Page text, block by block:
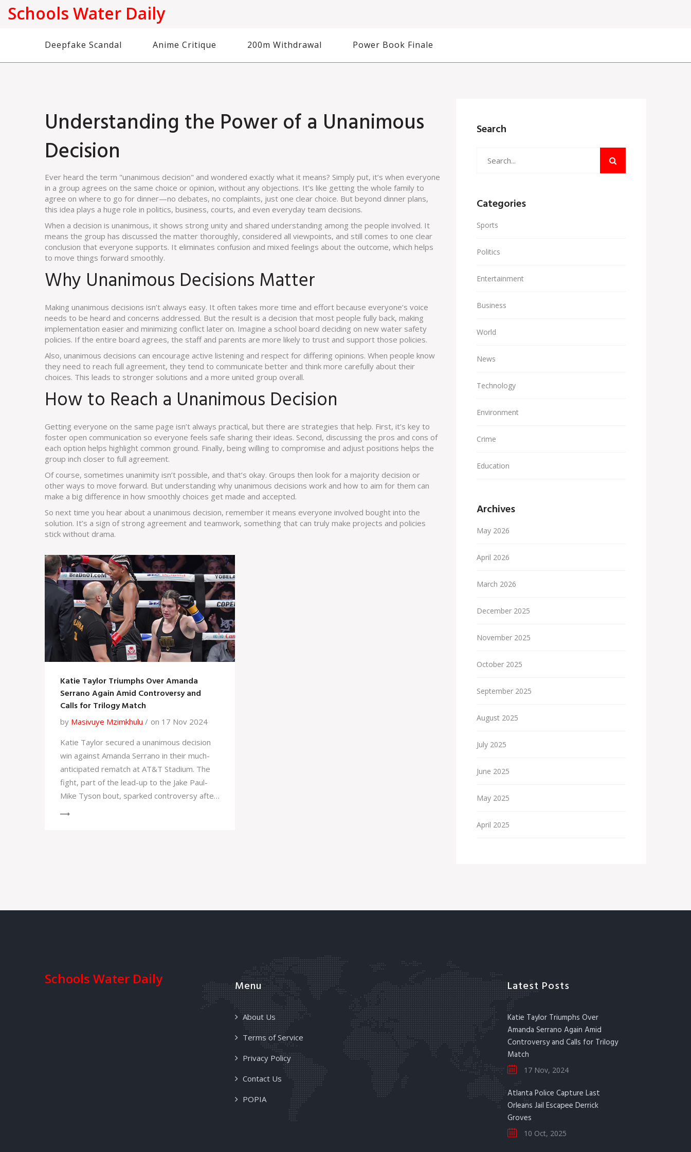
Schools Water Daily
Deepfake Scandal Anime Critique 200m Withdrawal Power Book Finale
Understanding the Power of a Unanimous
Decision
Ever heard the term "unanimous decision" and wondered exactly what it means? Simply put, it’s when everyone
in a group agrees on the same choice or opinion, without any objections. It’s like getting the whole family to
agree on where to go for dinner—no debates, no complaints, just one clear choice. But beyond dinner plans,
this idea plays a huge role in politics, business, courts, and even everyday team decisions.
When a decision is unanimous, it shows strong unity and shared understanding among the people involved. It
means the group has discussed the matter thoroughly, considered all viewpoints, and still comes to one clear
conclusion that everyone supports. It eliminates confusion and mixed feelings about the outcome, which helps
to move things forward smoothly.
Why Unanimous Decisions Matter
Making unanimous decisions isn’t always easy. It often takes more time and effort because everyone’s voice
needs to be heard and concerns addressed. But the result is a decision that most people fully back, making
implementation easier and minimizing conflict later on. Imagine a school board deciding on new water safety
policies. If the entire board agrees, the staff and parents are more likely to trust and support those policies.
Also, unanimous decisions can encourage active listening and respect for differing opinions. When people know
they need to reach full agreement, they tend to communicate better and think more carefully about their
choices. This leads to stronger solutions and a more united group overall.
How to Reach a Unanimous Decision
Getting everyone on the same page isn’t always practical, but there are strategies that help. First, it’s key to
foster open communication so everyone feels safe sharing their ideas. Second, discussing the pros and cons of
each option helps highlight common ground. Finally, being willing to compromise and adjust positions helps the
group inch closer to full agreement.
Of course, sometimes unanimity isn’t possible, and that’s okay. Groups then look for a majority decision or
other ways to move forward. But understanding why unanimous decisions work and how to aim for them can
make a big difference in how smoothly choices get made and accepted.
So next time you hear about a unanimous decision, remember it means everyone involved bought into the
solution. It’s a sign of strong agreement and teamwork, something that can truly make projects and policies
stick without drama.
Katie Taylor Triumphs Over Amanda
Serrano Again Amid Controversy and
Calls for Trilogy Match
by Masivuye Mzimkhulu
on 17 Nov 2024
Katie Taylor secured a unanimous decision
win against Amanda Serrano in their much-
anticipated rematch at AT&T Stadium. The
fight, part of the lead-up to the Jake Paul-
Mike Tyson bout, sparked controversy after
Search
Categories
Sports
Politics
Entertainment
Business
World
News
Technology
Environment
Crime
Education
Archives
May 2026
April 2026
March 2026
December 2025
November 2025
October 2025
September 2025
August 2025
July 2025
June 2025
May 2025
April 2025
Schools Water Daily Menu
About Us
Terms of Service
Privacy Policy
Contact Us
POPIA
Latest Posts
Katie Taylor Triumphs Over
Amanda Serrano Again Amid
Controversy and Calls for Trilogy
Match
17 Nov, 2024
Atlanta Police Capture Last
Orleans Jail Escapee Derrick
Groves
10 Oct, 2025